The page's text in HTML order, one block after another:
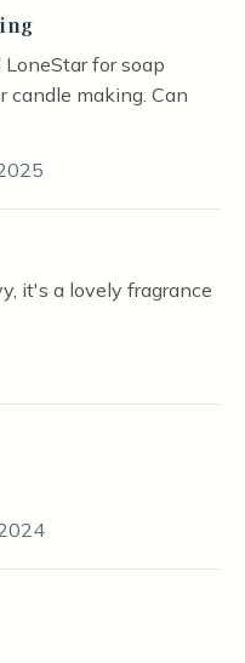
LoneStar for soap
candle making. Can
it's a lovely fragrance